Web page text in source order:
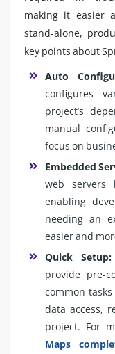
making it easier
stand-alone,
key points about
Auto
configures
project’s
manual
focus on
Embedded
web servers
enabling
needing an
easier and
Quick Setup:
provide pre-
common
data access,
project. For
Maps